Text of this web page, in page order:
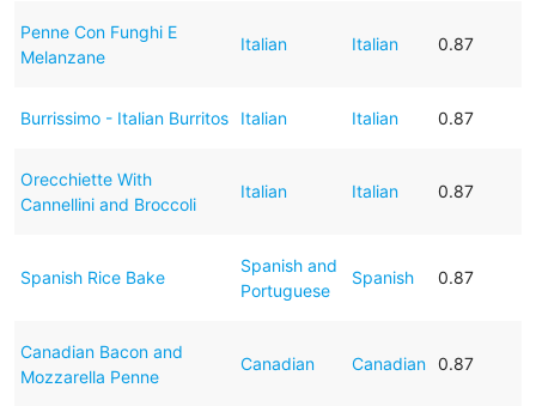
Penne Con Funghi E
Melanzane
Italian Italian 0.87
Burrissimo - Italian Burritos Italian Italian 0.87
Orecchiette With
Cannellini and Broccoli
Italian Italian 0.87
Spanish Rice Bake
Spanish and
Portuguese
Spanish 0.87
Canadian Bacon and
Mozzarella Penne
Canadian Canadian 0.87